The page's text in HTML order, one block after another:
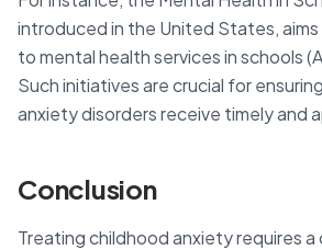
introduced in the United States,
to mental health services in schools
Such initiatives are crucial for
anxiety disorders receive timely and
Conclusion
Treating childhood anxiety requires a